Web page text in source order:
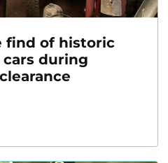
find of historic
during